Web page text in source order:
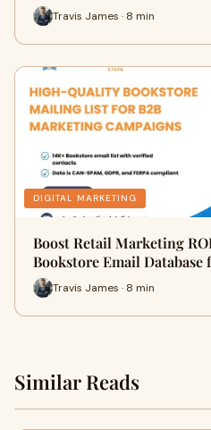
Travis James · 8 min
DIGITAL MARKETING
Boost Retail Marketing
Bookstore Email
Travis James · 8 min
Similar Reads